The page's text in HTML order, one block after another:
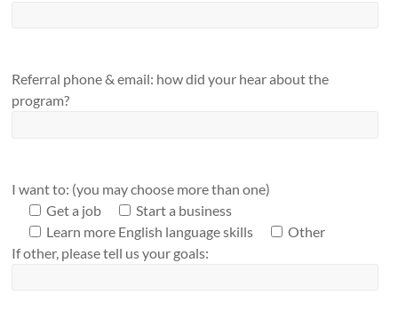
Referral phone & email: how did your hear about the
program?
I want to: (you may choose more than one)
Get a job
Start a business
Learn more English language skills
Other
If other, please tell us your goals: